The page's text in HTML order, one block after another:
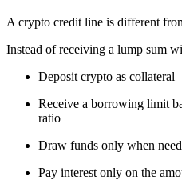
A crypto credit line is different
Instead of receiving a lump sum
Deposit crypto as collateral
Receive a borrowing limit
ratio
Draw funds only when
Pay interest only on the